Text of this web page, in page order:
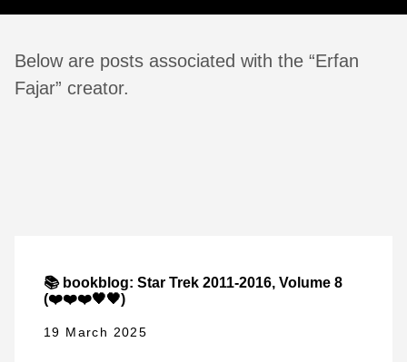
Below are posts associated with the “Erfan
Fajar” creator.
📚 bookblog: Star Trek 2011-2016, Volume 8
(❤️❤️❤️🖤🖤)
19 March 2025